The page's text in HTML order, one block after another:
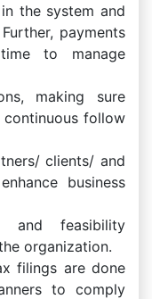
the system and
payments
to manage
making sure
follow
clients/ and
business
and feasibility
organization.
filings are done
to comply